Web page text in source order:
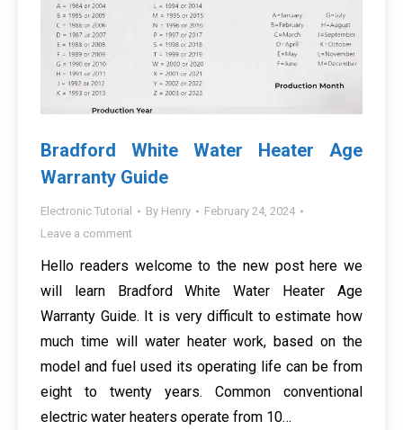
Bradford White Water Heater Age
Warranty Guide
Electronic Tutorial By Henry
February 24, 2024
Leave a comment
Hello readers welcome to the new post here we
will learn Bradford White Water Heater Age
Warranty Guide. It is very difficult to estimate how
much time will water heater work, based on the
model and fuel used its operating life can be from
eight to twenty years. Common conventional
electric water heaters operate from 10…